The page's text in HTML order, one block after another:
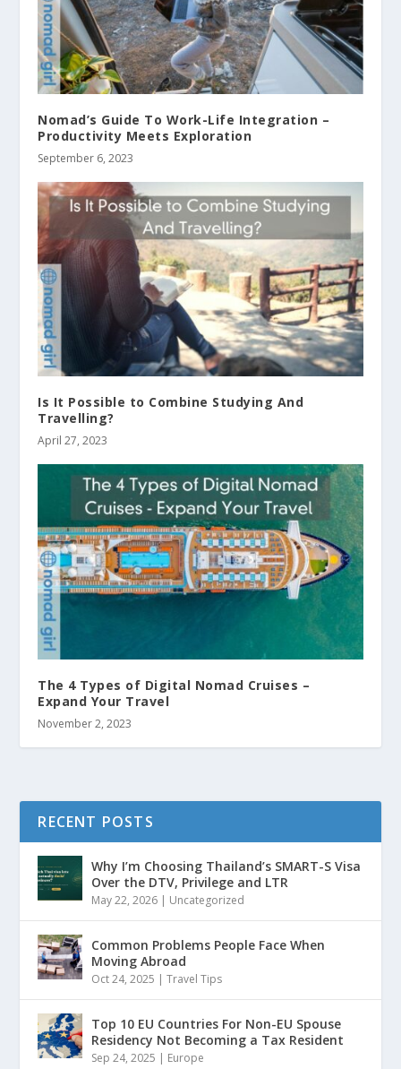
Nomad’s Guide To Work-Life Integration –
Productivity Meets Exploration
September 6, 2023
Is It Possible to Combine Studying And
Travelling?
April 27, 2023
The 4 Types of Digital Nomad Cruises –
Expand Your Travel
November 2, 2023
RECENT POSTS
Why I’m Choosing Thailand’s SMART-S Visa
Over the DTV, Privilege and LTR
May 22, 2026 | Uncategorized
Common Problems People Face When
Moving Abroad
Oct 24, 2025 |Travel Tips
Top 10 EU Countries For Non-EU Spouse
Residency Not Becoming a Tax Resident
Sep 24, 2025 | Europe